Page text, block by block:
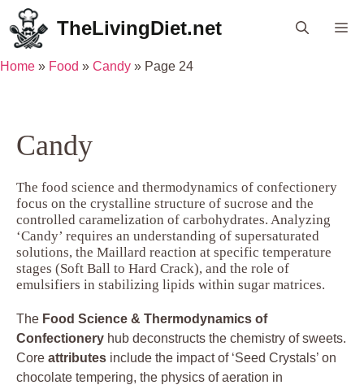
Skip
to
content
TheLivingDiet.net
Home » Food » Candy » Page 24
Candy
The food science and thermodynamics of confectionery
focus on the crystalline structure of sucrose and the
controlled caramelization of carbohydrates. Analyzing
‘Candy’ requires an understanding of supersaturated
solutions, the Maillard reaction at specific temperature
stages (Soft Ball to Hard Crack), and the role of
emulsifiers in stabilizing lipids within sugar matrices.
The Food Science & Thermodynamics of
Confectionery hub deconstructs the chemistry of sweets.
Core attributes include the impact of ‘Seed Crystals’ on
chocolate tempering, the physics of aeration in